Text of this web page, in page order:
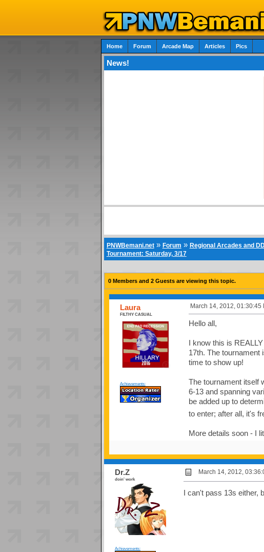
Home Forum Arcade Map Articles Pics
News!
PNWBemani.net» Forum » Regional Arcades and
Tournament: Saturday, 3/17
0 Members and 2 Guests are viewing this topic.
Laura
FILTHY CASUAL
Achievements:
March 14, 2012, 01:30:45
Hello all,
I know this is
17th. The tournament
time to show up!
The tournament itself
6-13 and spanning
be added up to
to enter; after all, it's
More details soon - I
Dr.Z
doin' work
Achievements:
March 14, 2012,
I can't pass 13s either,